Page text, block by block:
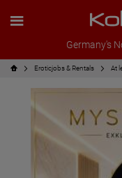
Germany's
Eroticjobs & Rentals At